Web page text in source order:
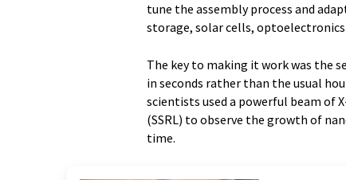
tune the assembly process and
storage, solar cells,
The key to making it work was the
in seconds rather than the usual
scientists used a powerful beam of
(SSRL) to observe the growth of
time.